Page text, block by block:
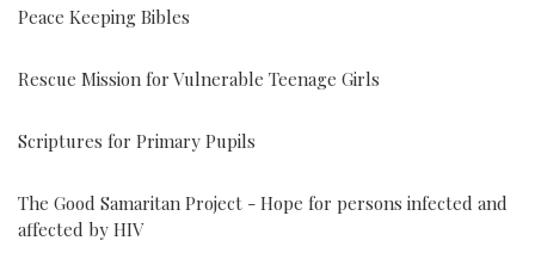
Peace Keeping Bibles
Rescue Mission for Vulnerable Teenage Girls
Scriptures for Primary Pupils
The Good Samaritan Project - Hope for persons infected and
affected by HIV